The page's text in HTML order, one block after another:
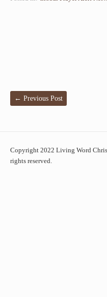
← Previous Post
Copyright 2022 Living Word
rights reserved.